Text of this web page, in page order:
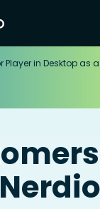
Player in Desktop as
Nerdio